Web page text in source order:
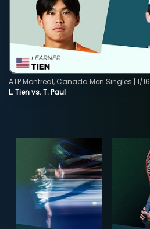
L. Tien vs. T. Paul
ATP Montreal, Canada Men Singles | 1/16